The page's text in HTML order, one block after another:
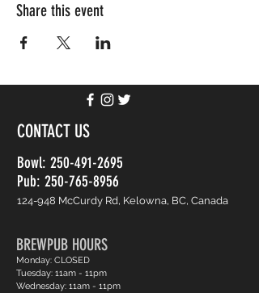
Share this event
CONTACT US
Bowl: 250-491-2695
Pub: 250-765-8956
124-948 McCurdy Rd, Kelowna, BC, Canada
BREWPUB HOURS
Monday: CLOSED
Tuesday: 11am - 11pm
Wednesday: 11am - 11pm